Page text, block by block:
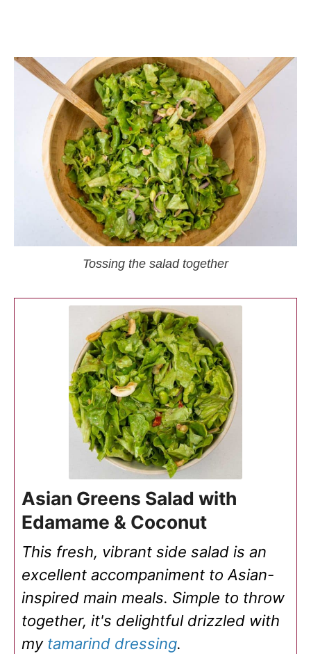
Tossing the salad together
Asian Greens Salad with
Edamame & Coconut
This fresh, vibrant side salad is an
excellent accompaniment to Asian-
inspired main meals. Simple to throw
together, it's delightful drizzled with
my tamarind dressing.